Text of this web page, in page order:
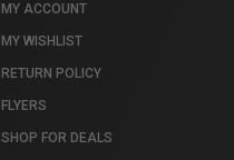
MY ACCOUNT
MY WISHLIST
RETURN POLICY
FLYERS
SHOP FOR DEALS